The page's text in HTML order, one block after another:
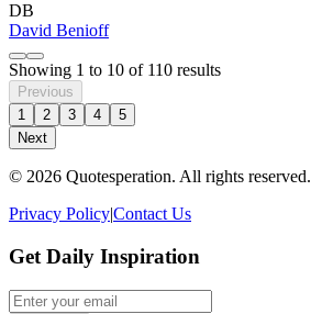
DB
David Benioff
Showing 1 to 10 of 110 results
Previous
1
2 3 4
5
Next
© 2026 Quotesperation. All rights reserved.
Privacy Policy|Contact Us
Get Daily Inspiration